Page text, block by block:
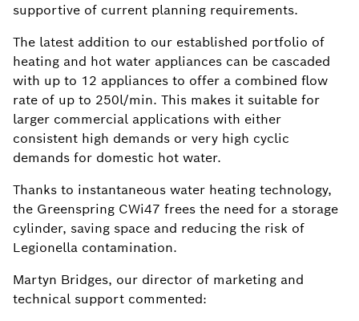
supportive of current planning requirements.
The latest addition to our established portfolio of
heating and hot water appliances can be cascaded
with up to 12 appliances to offer a combined flow
rate of up to 250l/min. This makes it suitable for
larger commercial applications with either
consistent high demands or very high cyclic
demands for domestic hot water.
Thanks to instantaneous water heating technology,
the Greenspring CWi47 frees the need for a storage
cylinder, saving space and reducing the risk of
Legionella contamination.
Martyn Bridges, our director of marketing and
technical support commented: